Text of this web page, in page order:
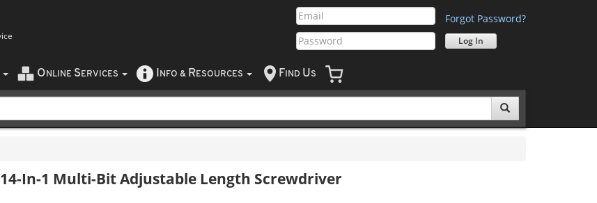
Forgot Password?
O NLINE SERVICES NFO & RESOURCES F IND US
14-In-1 Multi-Bit Adjustable Length Screwdriver